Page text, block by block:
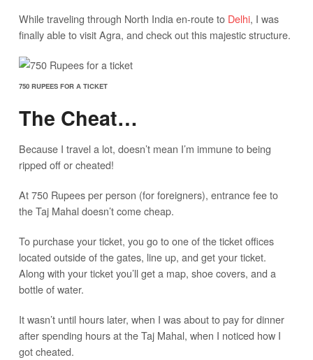
While traveling through North India en-route to Delhi, I was
finally able to visit Agra, and check out this majestic structure.
750 RUPEES FOR A TICKET
The Cheat…
Because I travel a lot, doesn’t mean I’m immune to being
ripped off or cheated!
At 750 Rupees per person (for foreigners), entrance fee to
the Taj Mahal doesn’t come cheap.
To purchase your ticket, you go to one of the ticket offices
located outside of the gates, line up, and get your ticket.
Along with your ticket you’ll get a map, shoe covers, and a
bottle of water.
It wasn’t until hours later, when I was about to pay for dinner
after spending hours at the Taj Mahal, when I noticed how I
got cheated.